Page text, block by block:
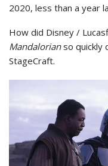
2020, less than a year
How did Disney /
Mandalorianso quickly
StageCraft.